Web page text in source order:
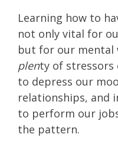
Learning how to
not only vital for
but for our mental
plen­ty of
to depress our
relationships, and
to perform our
the pattern.